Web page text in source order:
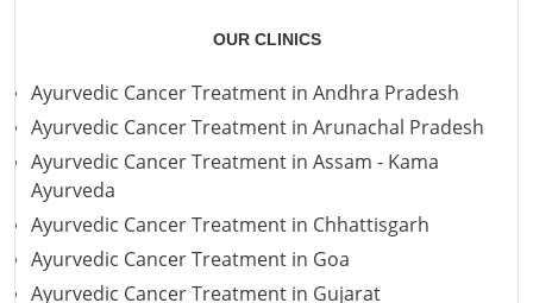
OUR CLINICS
Ayurvedic Cancer Treatment in Andhra Pradesh
Ayurvedic Cancer Treatment in Arunachal Pradesh
Ayurvedic Cancer Treatment in Assam - Kama
Ayurveda
Ayurvedic Cancer Treatment in Chhattisgarh
Ayurvedic Cancer Treatment in Goa
Ayurvedic Cancer Treatment in Gujarat